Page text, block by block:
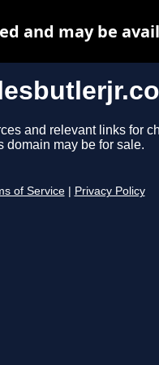
and relevant links for
domain may be for sale.
of Service Privacy Policy
and may be